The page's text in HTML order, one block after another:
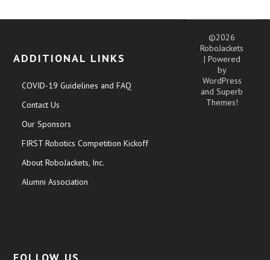
ADDITIONAL LINKS
COVID-19 Guidelines and FAQ
Contact Us
Our Sponsors
FIRST Robotics Competition Kickoff
About RoboJackets, Inc.
Alumni Association
©2026
RoboJackets
| Powered
by
WordPress
andSuperb
Themes!